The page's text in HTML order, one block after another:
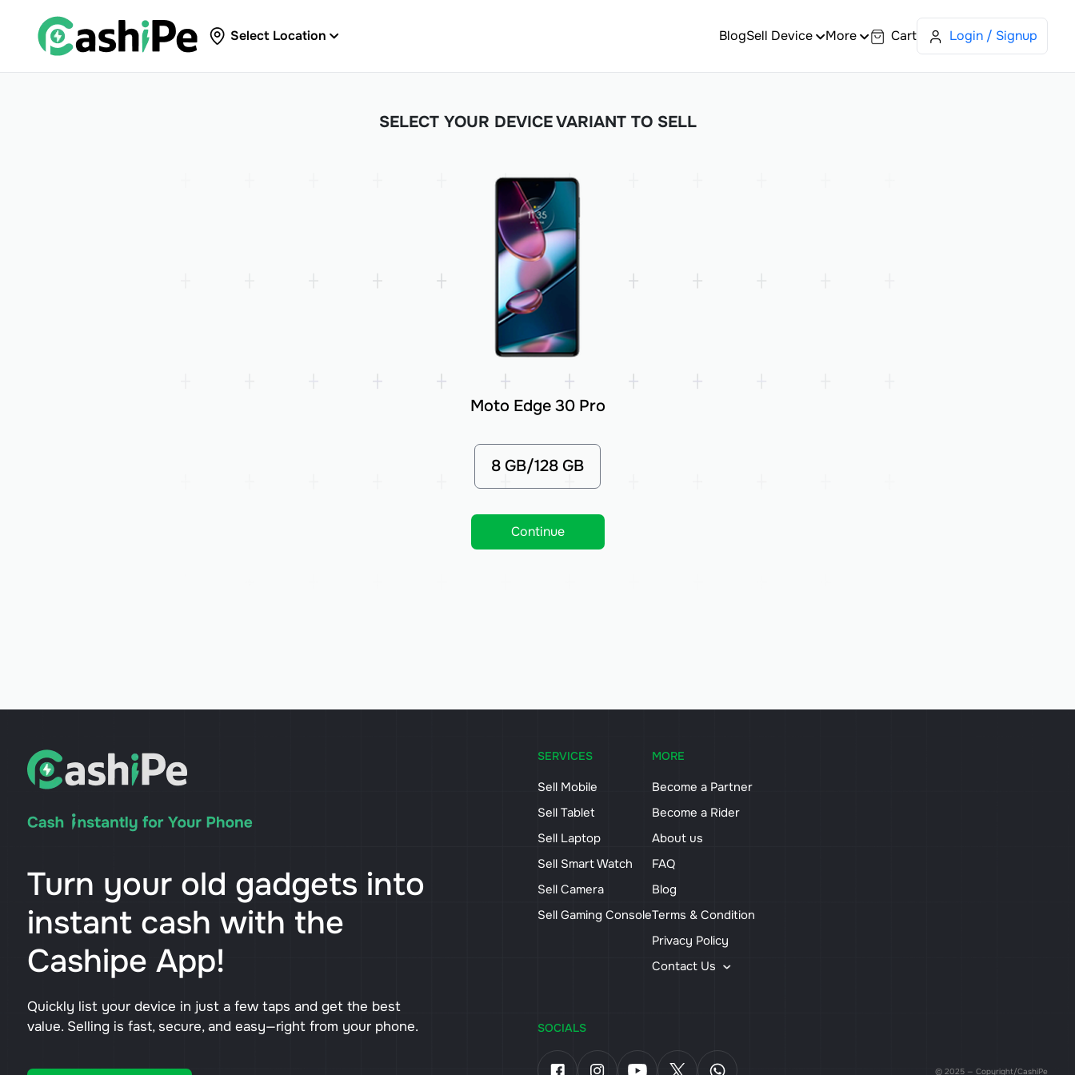
Select Location BlogSell Device More Cart Login / Signup
SELECT YOUR DEVICE VARIANT TO SELL
Moto Edge 30 Pro
8 GB/128 GB
Continue
Turn your old gadgets into
instant cash with the
Cashipe App!
Quickly list your device in just a few taps and get the best
value. Selling is fast, secure, and easy—right from your phone.
SERVICES
Sell Mobile
Sell Tablet
Sell Laptop
Sell Smart Watch
Sell Camera
Sell Gaming Console
MORE
Become a Partner
Become a Rider
About us
FAQ
Blog
Terms & Condition
Privacy Policy
Contact Us
SOCIALS
© 2025 — Copyright/CashiPe